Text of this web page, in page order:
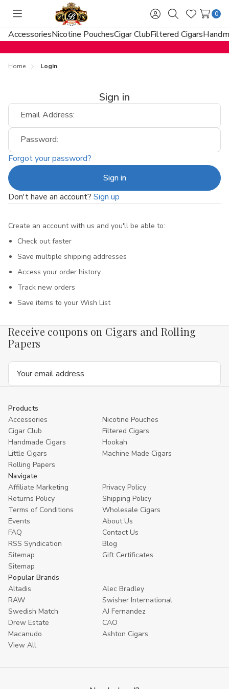
Toggle
menu
Sign
in
SearchWish
Lists
0
AccessoriesNicotine PouchesCigar ClubFiltered Cigars
Home Login
Sign in
Email Address:
Password:
Forgot your password?
Don't have an account? Sign up
Create an account with us and you'll be able to:
Check out faster
Save multiple shipping addresses
Access your order history
Track new orders
Save items to your Wish List
Receive coupons on Cigars and Rolling
Papers
Email
Products
Accessories
Nicotine Pouches
Cigar Club
Filtered Cigars
Handmade Cigars
Hookah
Little Cigars
Machine Made Cigars
Rolling Papers
Navigate
Affiliate Marketing
Privacy Policy
Returns Policy
Shipping Policy
Terms of Conditions
Wholesale Cigars
Events
About Us
FAQ
Contact Us
RSS Syndication
Blog
Sitemap
Gift Certificates
Sitemap
Popular Brands
Altadis
Alec Bradley
RAW
Swisher International
Swedish Match
AJ Fernandez
Drew Estate
CAO
Macanudo
Ashton Cigars
View All